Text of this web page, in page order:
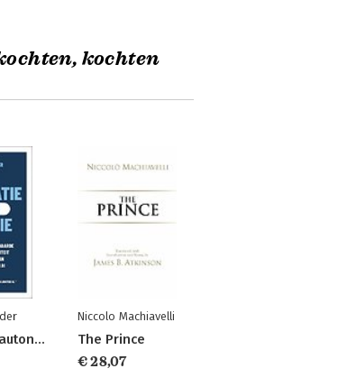
kochten
Informatieautonomie
Niccolo Machiavelli
The Prince
€ 28,07